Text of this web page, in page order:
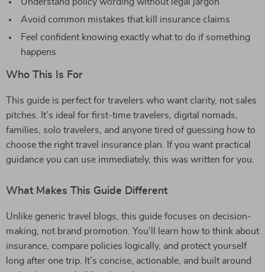
Avoid common mistakes that kill insurance claims
Feel confident knowing exactly what to do if something
happens
Who This Is For
This guide is perfect for travelers who want clarity, not sales
pitches. It’s ideal for first-time travelers, digital nomads,
families, solo travelers, and anyone tired of guessing how to
choose the right travel insurance plan. If you want practical
guidance you can use immediately, this was written for you.
What Makes This Guide Different
Unlike generic travel blogs, this guide focuses on decision-
making, not brand promotion. You’ll learn how to think about
insurance, compare policies logically, and protect yourself
long after one trip. It’s concise, actionable, and built around